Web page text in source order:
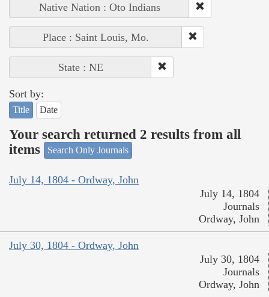
Native Nation : Oto Indians
Place : Saint Louis, Mo.
State : NE
Sort by:
Title Date
Your search returned 2 results from all
items
Search Only Journals
July 14, 1804 - Ordway, John
July 14, 1804
Journals
Ordway, John
July 30, 1804 - Ordway, John
July 30, 1804
Journals
Ordway, John